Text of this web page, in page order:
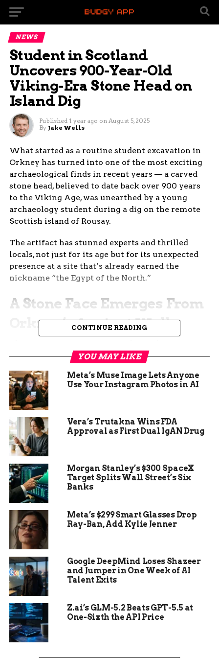
NEWS
Student in Scotland
Uncovers 900-Year-Old
Viking-Era Stone Head on
Island Dig
Published 1 year ago on August 5, 2025
By Jake Wells
What started as a routine student excavation in
Orkney has turned into one of the most exciting
archaeological finds in recent years — a carved
stone head, believed to date back over 900 years
to the Viking Age, was unearthed by a young
archaeology student during a dig on the remote
Scottish island of Rousay.
The artifact has stunned experts and thrilled
locals, not just for its age but for its unexpected
presence at a site that’s already earned the
nickname “the Egypt of the North.”
A Stone Face Emerges From
Orkney’s Ancient Walls
student, felt something solid in the wall, she had
Digging at Skaill Farmstead — a centuries-old
Norse site in Rousay — Joss was working
alongside a team from the University of the
Highlands and Islands when the small carved
object popped free from a medieval wall.
It turned out to be a stone head. Human-like.
Deliberate. Definitely not natural.
And it didn’t match anything they’d ever pulled
from this site before.
CONTINUE READING
YOU MAY LIKE
Meta’s Muse Image Lets Anyone
Use Your Instagram Photos in AI
Vera’s Trutakna Wins FDA
Approval as First Dual IgAN Drug
Morgan Stanley’s $300 SpaceX
Target Splits Wall Street’s Six
Banks
Meta’s $299 Smart Glasses Drop
Ray-Ban, Add Kylie Jenner
Google DeepMind Loses Shazeer
and Jumper in One Week of AI
Talent Exits
Z.ai’s GLM-5.2 Beats GPT-5.5 at
One-Sixth the API Price